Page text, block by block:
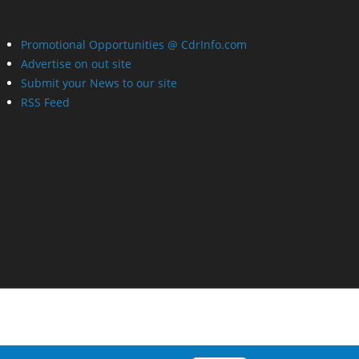
Promotional Opportunities @ CdrInfo.com
Advertise on out site
Submit your News to our site
RSS Feed